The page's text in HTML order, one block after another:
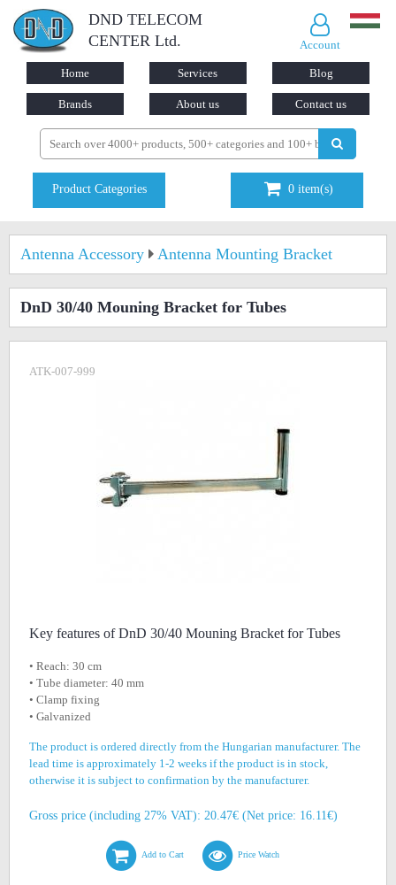
DND TELECOM
CENTER Ltd.
Account
Home Services Blog
Brands About us Contact us
Product Categories 0 item(s)
Antenna Accessory Antenna Mounting Bracket
DnD 30/40 Mouning Bracket for Tubes
ATK-007-999
Key features of DnD 30/40 Mouning Bracket for Tubes
• Reach: 30 cm
• Tube diameter: 40 mm
• Clamp fixing
• Galvanized
The product is ordered directly from the Hungarian manufacturer. The
lead time is approximately 1-2 weeks if the product is in stock,
otherwise it is subject to confirmation by the manufacturer.
Gross price (including 27% VAT): 20.47€ (Net price: 16.11€)
Add to Cart Price Watch